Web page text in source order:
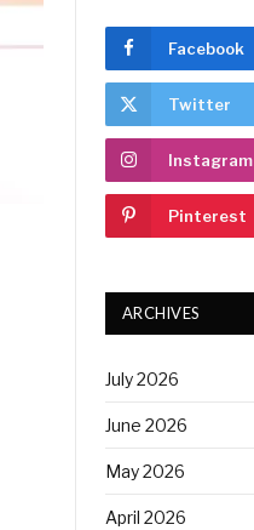
Facebook
Twitter
Instagram
Pinterest
ARCHIVES
July 2026
June 2026
May 2026
April 2026